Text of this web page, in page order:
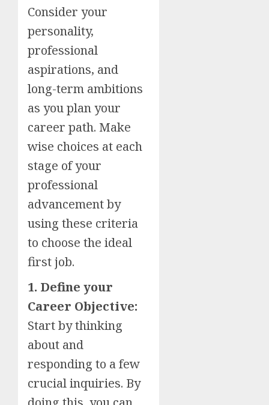
Consider your
personality,
professional
aspirations, and
long-term ambitions
as you plan your
career path. Make
wise choices at each
stage of your
professional
advancement by
using these criteria
to choose the ideal
first job.
1. Define your
Career Objective:
Start by thinking
about and
responding to a few
crucial inquiries. By